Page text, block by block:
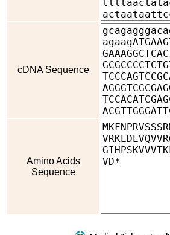
cDNA Sequence
Amino Acids
Sequence